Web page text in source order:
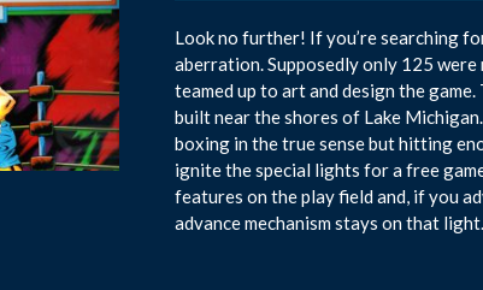
Look no further! If you’re searching
aberration. Supposedly only 125 were
teamed up to art and design the
built near the shores of Lake
boxing in the true sense but hitting
ignite the special lights for a free
features on the play field and, if you
advance mechanism stays on that